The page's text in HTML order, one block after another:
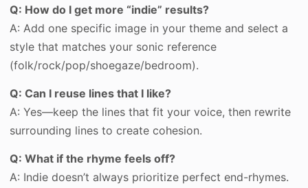
Q: How do I get more “indie” results?
A: Add one specific image in your theme and select a
style that matches your sonic reference
(folk/rock/pop/shoegaze/bedroom).
Q: Can I reuse lines that I like?
A: Yes—keep the lines that fit your voice, then rewrite
surrounding lines to create cohesion.
Q: What if the rhyme feels off?
A: Indie doesn’t always prioritize perfect end-rhymes.